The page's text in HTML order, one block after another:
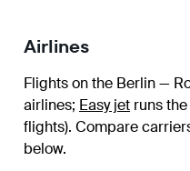
Airlines
Flights on the Berlin —
airlines; Easy jet runs
flights). Compare
below.